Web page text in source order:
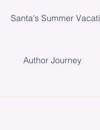
Santa's Summer
Author Journey